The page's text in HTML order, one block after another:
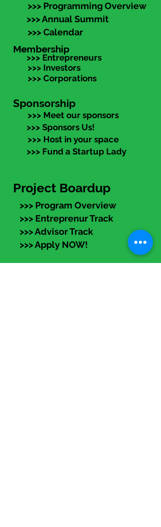
>>> Programming Overview
>>> Annual Summit
>>> Calendar
Membership
>>> Entrepreneurs
>>> Investors
>>> Corporations
Sponsorship
>>> Meet our sponsors
>>> Sponsors Us!
>>> Host in your space
>>> Fund a Startup Lady
Project Boardup
>>> Program Overview
>>> Entreprenur Track
>>> Advisor Track
>>> Apply NOW!